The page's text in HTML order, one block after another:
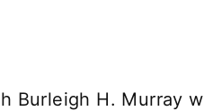
Burleigh H. Murray